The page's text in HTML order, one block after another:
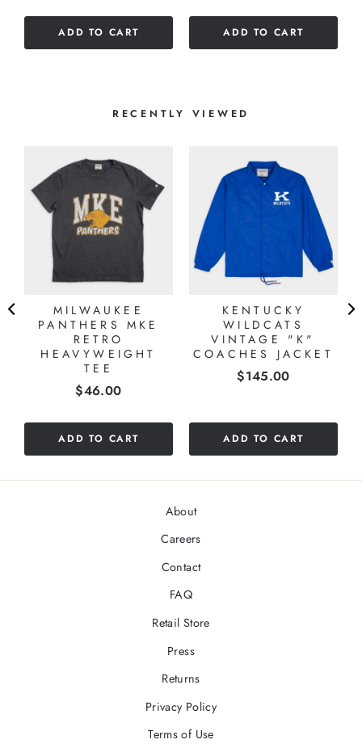
ADD TO CART ADD TO CART
RECENTLY VIEWED
MILWAUKEE
PANTHERS MKE
RETRO
HEAVYWEIGHT
TEE
Price
$46.00
ADD TO CART
KENTUCKY
WILDCATS
VINTAGE "K"
COACHES JACKET
Price
$145.00
ADD TO CART
About
Careers
Contact
FAQ
Retail Store
Press
Returns
Privacy Policy
Terms of Use